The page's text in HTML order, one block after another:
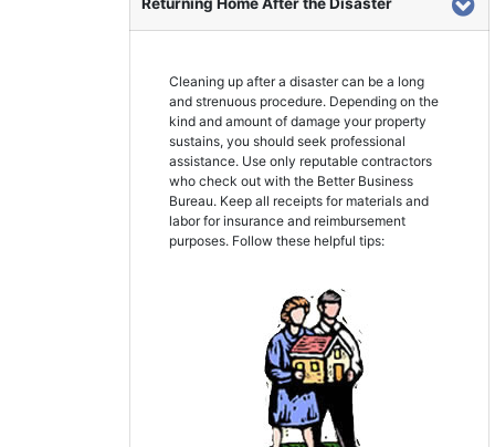
Returning Home After the Disaster
Cleaning up after a disaster can be a long
and strenuous procedure. Depending on the
kind and amount of damage your property
sustains, you should seek professional
assistance. Use only reputable contractors
who check out with the Better Business
Bureau. Keep all receipts for materials and
labor for insurance and reimbursement
purposes. Follow these helpful tips: